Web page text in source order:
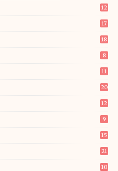
12
17
18
8
11
20
12
9
15
21
10